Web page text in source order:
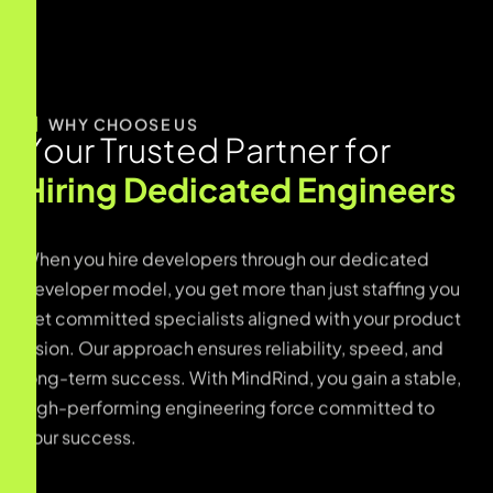
WHY CHOOSE US
YourTrusted Partnerfor
Hiring Dedicated Engineers
developer model, you get more than just staffing you
get committed specialists aligned with your product
vision. Our approach ensures reliability, speed, and
long-term success. With MindRind, you gain a stable,
high-performing engineering force committed to
your success.
Developers matched based on skill, experience,